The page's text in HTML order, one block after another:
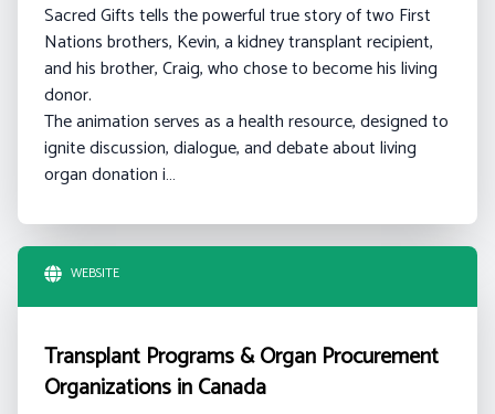
Sacred Gifts tells the powerful true story of two First
Nations brothers, Kevin, a kidney transplant recipient,
and his brother, Craig, who chose to become his living
donor.
The animation serves as a health resource, designed to
ignite discussion, dialogue, and debate about living
organ donation i…
WEBSITE
Transplant Programs & Organ Procurement
Organizations in Canada